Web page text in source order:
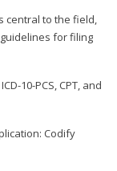
central to the field,
for filing
10-PCS, CPT, and
Codify